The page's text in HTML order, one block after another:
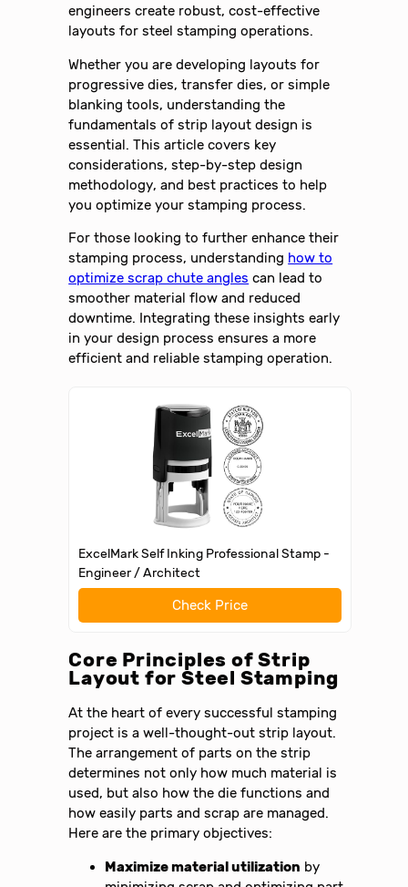
engineers create robust, cost-effective
layouts for steel stamping operations.
Whether you are developing layouts for
progressive dies, transfer dies, or simple
blanking tools, understanding the
fundamentals of strip layout design is
essential. This article covers key
considerations, step-by-step design
methodology, and best practices to help
you optimize your stamping process.
For those looking to further enhance their
stamping process, understanding how to
optimize scrap chute angles can lead to
smoother material flow and reduced
downtime. Integrating these insights early
in your design process ensures a more
efficient and reliable stamping operation.
ExcelMark Self Inking Professional Stamp -
Engineer / Architect
Check Price
Core Principles of Strip
Layout for Steel Stamping
At the heart of every successful stamping
project is a well-thought-out strip layout.
The arrangement of parts on the strip
determines not only how much material is
used, but also how the die functions and
how easily parts and scrap are managed.
Here are the primary objectives:
Maximize material utilization by